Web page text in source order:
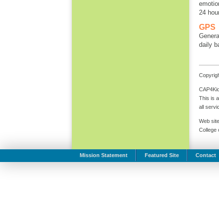
24
GPS
daily
This is
all
Web
College
Mission Statement Featured Site Contact